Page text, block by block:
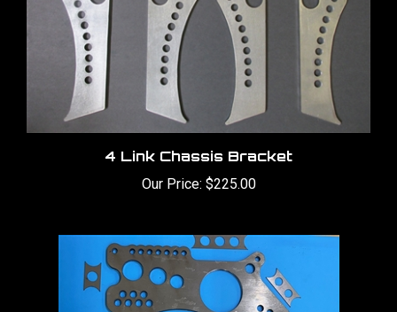
4 Link Chassis Bracket
Our Price:$225.00